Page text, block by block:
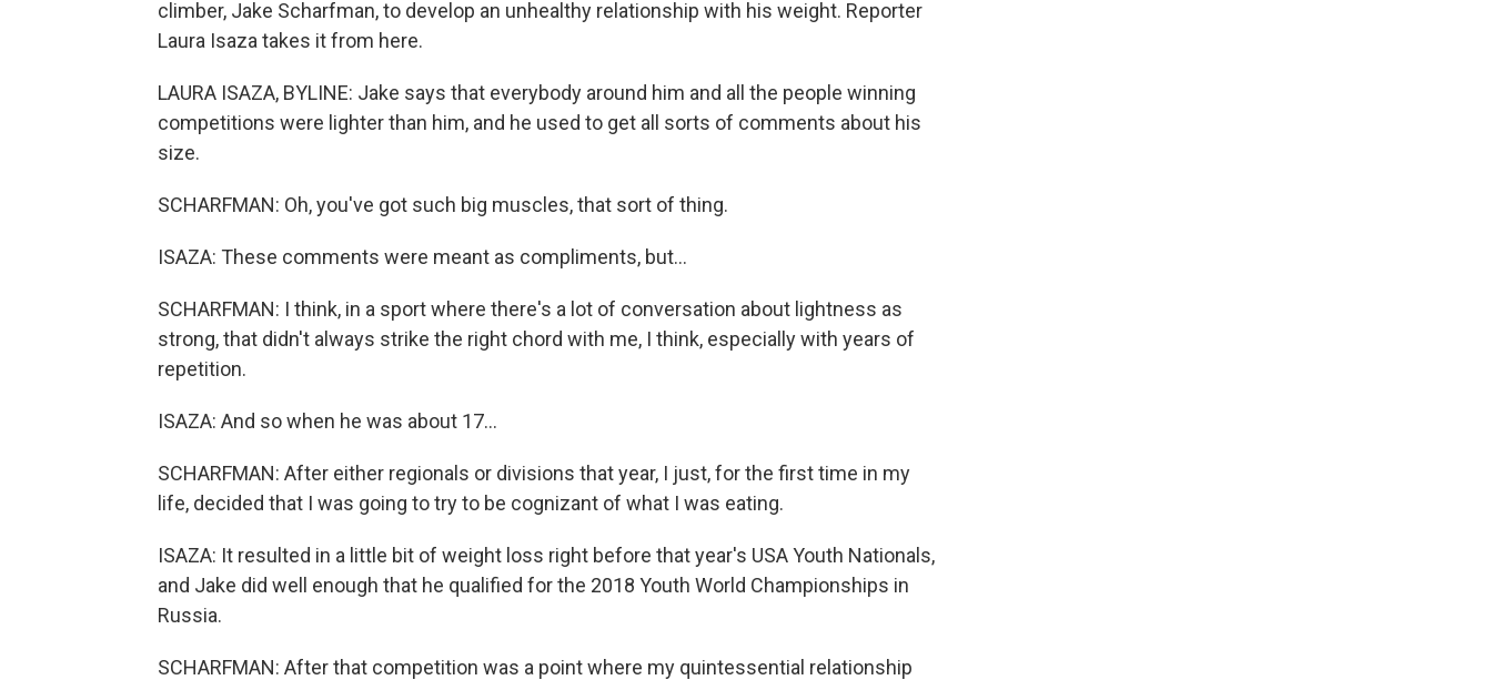
climber, Jake Scharfman, to develop an unhealthy relationship with his weight. Reporter
Laura Isaza takes it from here.
LAURA ISAZA, BYLINE: Jake says that everybody around him and all the people winning
competitions were lighter than him, and he used to get all sorts of comments about his
size.
SCHARFMAN: Oh, you've got such big muscles, that sort of thing.
ISAZA: These comments were meant as compliments, but...
SCHARFMAN: I think, in a sport where there's a lot of conversation about lightness as
strong, that didn't always strike the right chord with me, I think, especially with years of
repetition.
ISAZA: And so when he was about 17...
SCHARFMAN: After either regionals or divisions that year, I just, for the first time in my
life, decided that I was going to try to be cognizant of what I was eating.
ISAZA: It resulted in a little bit of weight loss right before that year's USA Youth Nationals,
and Jake did well enough that he qualified for the 2018 Youth World Championships in
Russia.
SCHARFMAN: After that competition was a point where my quintessential relationship